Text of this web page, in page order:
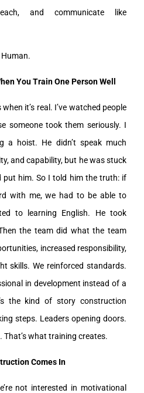
and communicate like
Human.
You Train One Person Well
it’s real. I’ve watched people
someone took them seriously. I
a hoist. He didn’t speak much
and capability, but he was stuck
put him. So I told him the truth: if
with me, we had to be able to
to learning English. He took
the team did what the team
increased responsibility,
skills. We reinforced standards.
in development instead of a
the kind of story construction
steps. Leaders opening doors.
what training creates.
Comes In
not interested in motivational